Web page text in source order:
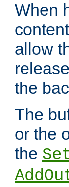
When
allow
the
The
or the
the